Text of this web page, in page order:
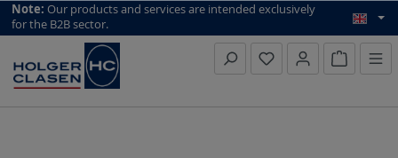
top scroll helper
Note: Our products and services are intended exclusively
for the B2B sector.
Inquiry